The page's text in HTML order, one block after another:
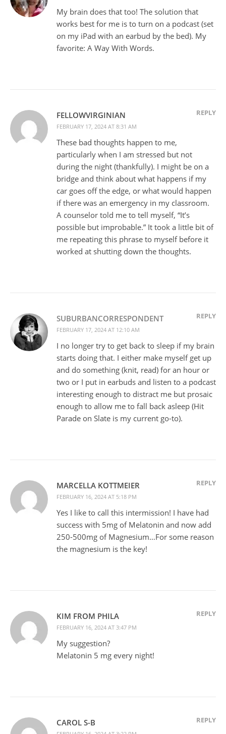
My brain does that too! The solution that
works best for me is to turn on a podcast (set
on my iPad with an earbud by the bed). My
favorite: A Way With Words.
FELLOWVIRGINIAN
FEBRUARY 17, 2024 AT 8:31 AM
REPLY
These bad thoughts happen to me,
particularly when I am stressed but not
during the night (thankfully). I might be on a
bridge and think about what happens if my
car goes off the edge, or what would happen
if there was an emergency in my classroom.
A counselor told me to tell myself, “It’s
possible but improbable.” It took a little bit of
me repeating this phrase to myself before it
worked at shutting down the thoughts.
SUBURBANCORRESPONDENT
FEBRUARY 17, 2024 AT 12:10 AM
REPLY
I no longer try to get back to sleep if my brain
starts doing that. I either make myself get up
and do something (knit, read) for an hour or
two or I put in earbuds and listen to a podcast
interesting enough to distract me but prosaic
enough to allow me to fall back asleep (Hit
Parade on Slate is my current go-to).
MARCELLA KOTTMEIER
FEBRUARY 16, 2024 AT 5:18 PM
REPLY
Yes I like to call this intermission! I have had
success with 5mg of Melatonin and now add
250-500mg of Magnesium…For some reason
the magnesium is the key!
KIM FROM PHILA
FEBRUARY 16, 2024 AT 3:47 PM
REPLY
My suggestion?
Melatonin 5 mg every night!
CAROL S-B REPLY